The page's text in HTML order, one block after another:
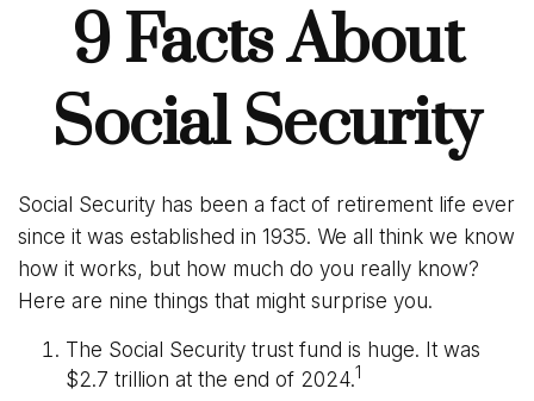
9 Facts About
Social Security
Social Security has been a fact of retirement life ever
since it was established in 1935. We all think we know
how it works, but how much do you really know?
Here are nine things that might surprise you.
The Social Security trust fund is huge. It was
$2.7 trillion at the end of 2024.1